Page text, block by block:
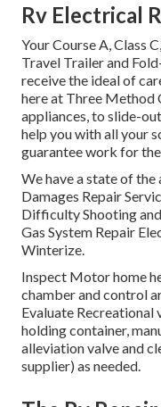
Rv Electrical
Your Course A, Class
Travel Trailer and
receive the ideal of
here at Three Method
appliances, to slide-
help you with all your
guarantee work for
We have a state of
Damages Repair
Difficulty Shooting
Gas System Repair
Winterize.
Inspect Motor home
chamber and control
Evaluate Recreational
holding container,
alleviation valve and
supplier) as needed.